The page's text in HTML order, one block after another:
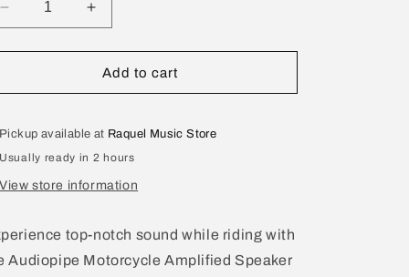
Decrease
quantity
for
8&quot;
Pod
Weather
Resistant
Tower
APMP-
8002SP
Increase
quantity
for
Audiopipe
8&quot;
Pod
Weather
Tower
APMP-
8002SP
Add to cart
Pickup available at Raquel Music Store
Usually ready in 2 hours
View store information
top-notch sound while riding with
Audiopipe Motorcycle Amplified Speaker